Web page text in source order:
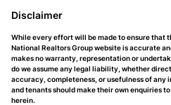
Disclaimer
While every effort will be made to ensure that
National Realtors Group website is accurate
makes no warranty, representation or
do we assume any legal liability, whether
accuracy, completeness, or usefulness of any
and tenants should make their own enquiries
herein.